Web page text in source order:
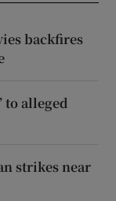
backfires
to alleged
strikes near